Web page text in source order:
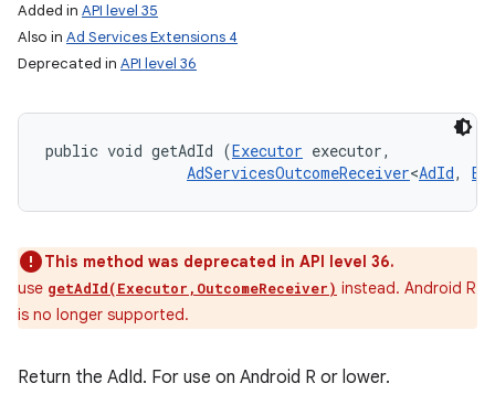
Added in API level 35
Also in Ad Services Extensions 4
Deprecated in API level 36
public void getAdId (Executor executor,
AdServicesOutcomeReceiver<AdId,
This method was deprecated in API level 36.
use getAdId(Executor,OutcomeReceiver) instead. Android R
is no longer supported.
Return the AdId. For use on Android R or lower.